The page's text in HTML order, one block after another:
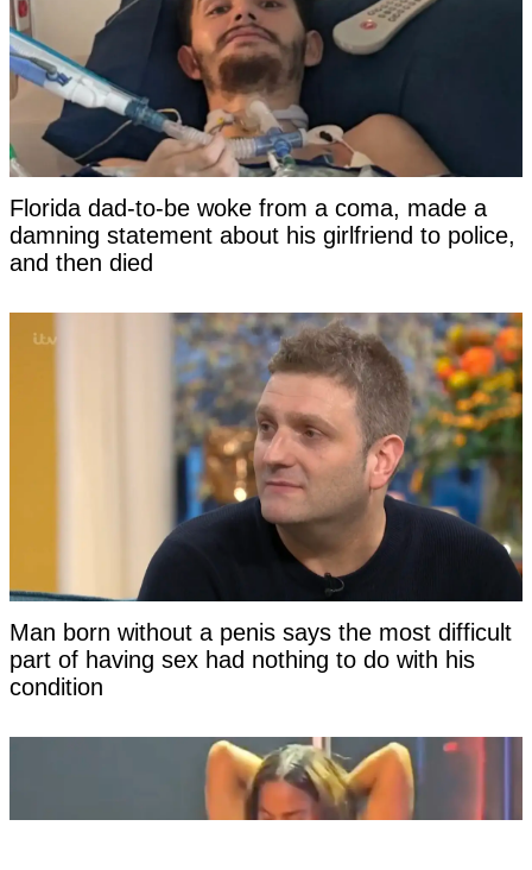
Florida dad-to-be woke from a coma, made a
damning statement about his girlfriend to police,
and then died
Man born without a penis says the most difficult
part of having sex had nothing to do with his
condition